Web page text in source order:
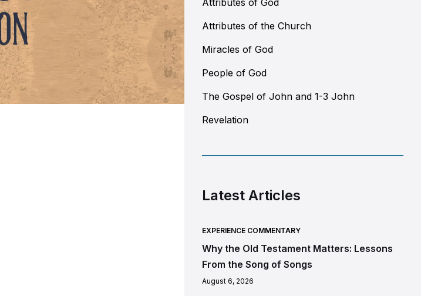
Attributes of God
Attributes of the Church
Miracles of God
People of God
The Gospel of John and 1-3 John
Revelation
Latest Articles
EXPERIENCE COMMENTARY
Why the Old Testament Matters: Lessons
From the Song of Songs
August 6, 2026